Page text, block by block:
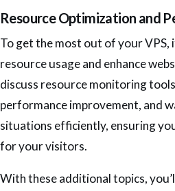
Resource Optimization and
To get the most out of your VPS,
resource usage and enhance
discuss resource monitoring
performance improvement, and
situations efficiently, ensuring
for your visitors.
With these additional topics,